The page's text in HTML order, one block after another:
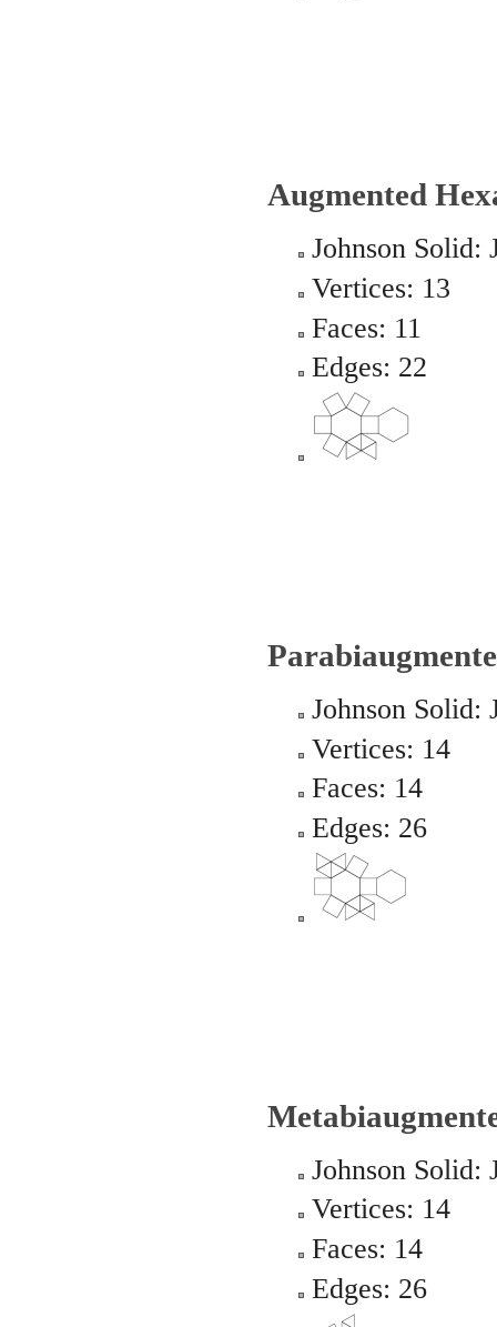
Augmented
Johnson Solid:
Vertices: 13
Faces: 11
Edges: 22
Johnson Solid:
Vertices: 14
Faces: 14
Edges: 26
Johnson Solid:
Vertices: 14
Faces: 14
Edges: 26